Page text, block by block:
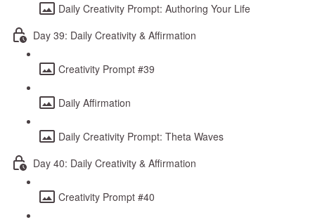
Daily Creativity Prompt: Authoring Your Life
Day 39: Daily Creativity & Affirmation
Creativity Prompt #39
Daily Affirmation
Daily Creativity Prompt: Theta Waves
Day 40: Daily Creativity & Affirmation
Creativity Prompt #40